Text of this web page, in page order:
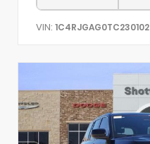
VIN: 1C4RJGAG0TC230102